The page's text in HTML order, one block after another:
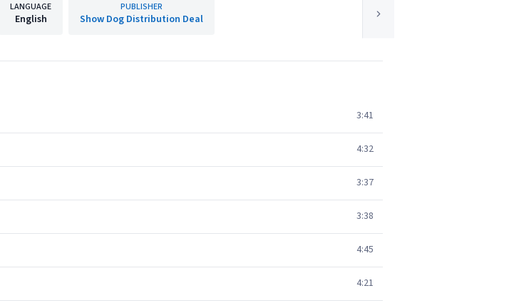
LANGUAGE
English
PUBLISHER
Show Dog Distribution Deal
3:41
4:32
3:37
3:38
4:45
4:21